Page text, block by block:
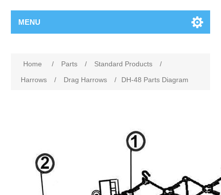
MENU
Home / Parts / Standard Products
/
Harrows
/ Drag Harrows / DH-48 Parts Diagram